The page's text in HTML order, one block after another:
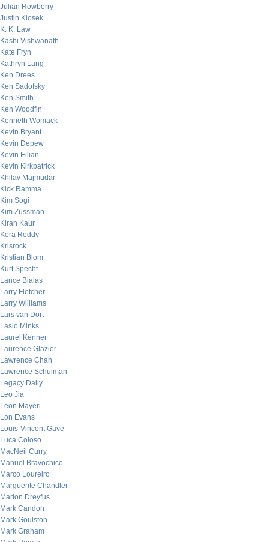
Julian Rowberry
Justin Klosek
K. K. Law
Kashi Vishwanath
Kate Fryn
Kathryn Lang
Ken Drees
Ken Sadofsky
Ken Smith
Ken Woodfin
Kenneth Womack
Kevin Bryant
Kevin Depew
Kevin Eilian
Kevin Kirkpatrick
Khilav Majmudar
Kick Ramma
Kim Sogi
Kim Zussman
Kiran Kaur
Kora Reddy
Krisrock
Kristian Blom
Kurt Specht
Lance Bialas
Larry Fletcher
Larry Williams
Lars van Dort
Laslo Minks
Laurel Kenner
Laurence Glazier
Lawrence Chan
Lawrence Schulman
Legacy Daily
Leo Jia
Leon Mayeri
Lon Evans
Louis-Vincent Gave
Luca Coloso
MacNeil Curry
Manuel Bravochico
Marco Loureiro
Marguerite Chandler
Marion Dreyfus
Mark Candon
Mark Goulston
Mark Graham